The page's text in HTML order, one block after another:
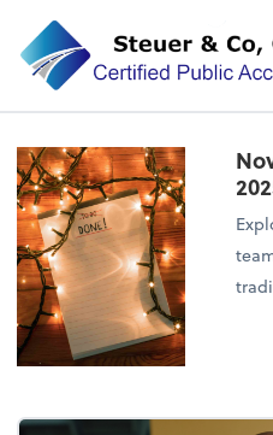
Steuer & Co, CPA